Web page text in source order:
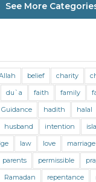
Terrorism Jobs
Maliki Fiqh
and Divorce
and Divorce (Maliki)
and Divorce (Shafii)
See More
belief charity
du`a faith family
Guidance hadith halal
husband intention
law love marriage
parents permissible
Ramadan repentance